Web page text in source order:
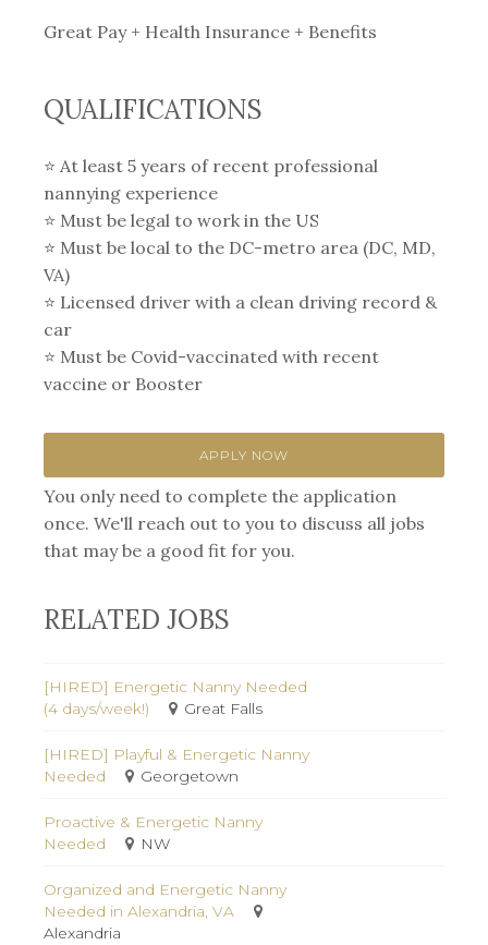
Great Pay + Health Insurance + Benefits
QUALIFICATIONS
⭐️ At least 5 years of recent professional
nannying experience⁣
⭐️ Must be legal to work in the US
⭐️ Must be local to the DC-metro area (DC, MD,
VA)
⭐️ Licensed driver with a clean driving record &
car⁣
⭐️ Must be Covid-vaccinated with recent
vaccine or Booster
APPLY NOW
You only need to complete the application
once. We'll reach out to you to discuss all jobs
that may be a good fit for you.
RELATED JOBS
[HIRED] Energetic Nanny Needed
(4 days/week!)
Great Falls
[HIRED] Playful & Energetic Nanny
Needed
Georgetown
Proactive & Energetic Nanny
Needed
NW
Organized and Energetic Nanny
Needed in Alexandria, VA
Alexandria